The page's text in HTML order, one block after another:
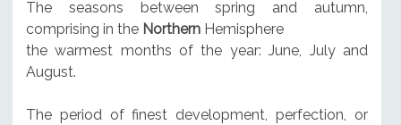
The seasons between spring and autumn,
comprising in the NorthernHemisphere
the warmest months of the year: June, July and
August.
The period of finest development, perfection, or